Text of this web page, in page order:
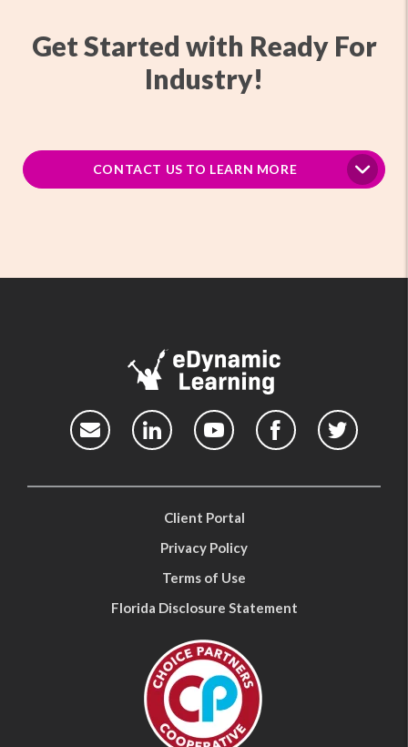
Get Started with Ready For
Industry!
CONTACT US TO LEARN MORE
Client Portal
Privacy Policy
Terms of Use
Florida Disclosure Statement